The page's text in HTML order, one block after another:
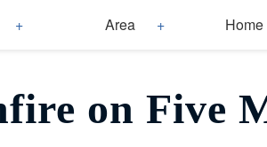
Area Home
on Five